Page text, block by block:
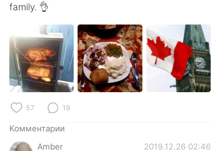
繁體中文
العربية Français
Deutsch 日本語
한국어 ไทย
Indonesia
Türkçe
family. 👌
57 19
Комментарии
Amber
2019.12.26 02:46